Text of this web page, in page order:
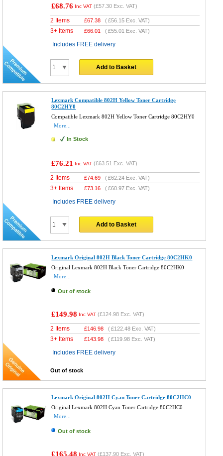
£68.76 Inc VAT (£57.30 Exc. VAT)
2 Items £67.38 (£56.15 Exc. VAT)
3+ Items £66.01 (£55.01 Exc. VAT)
Includes FREE delivery
Add to Basket
Lexmark Compatible 802H Yellow Toner Cartridge
80C2HY0
Compatible Lexmark 802H Yellow Toner Cartridge 80C2HY0
More...
In Stock
£76.21 Inc VAT (£63.51 Exc. VAT)
2 Items £74.69 (£62.24 Exc. VAT)
3+ Items £73.16 (£60.97 Exc. VAT)
Includes FREE delivery
Add to Basket
Lexmark Original 802H Black Toner Cartridge 80C2HK0
Original Lexmark 802H Black Toner Cartridge 80C2HK0
More...
Out of stock
£149.98 Inc VAT (£124.98 Exc. VAT)
2 Items £146.98 (£122.48 Exc. VAT)
3+ Items £143.98 (£119.98 Exc. VAT)
Includes FREE delivery
Out of stock
Lexmark Original 802H Cyan Toner Cartridge 80C2HC0
Original Lexmark 802H Cyan Toner Cartridge 80C2HC0
More...
Out of stock
£165.48 Inc VAT (£137.90 Exc. VAT)